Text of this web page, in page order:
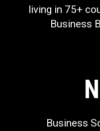
living in 75+
Business
Business